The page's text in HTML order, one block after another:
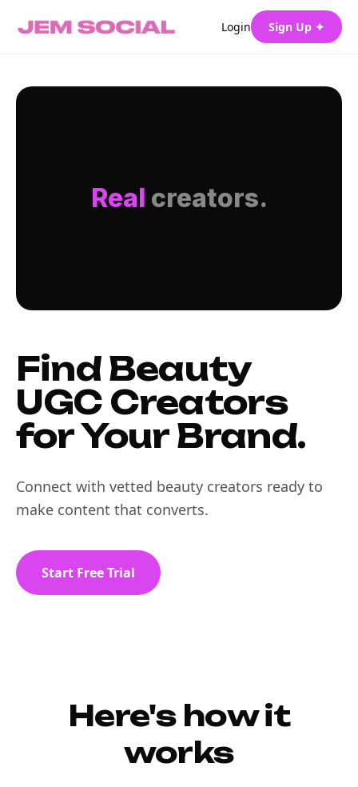
Login Sign Up ✦
Real creators.
Find Beauty
UGC Creators
for Your Brand.
Connect with vetted beauty creators ready to
make content that converts.
Start Free Trial
Here's how it
works